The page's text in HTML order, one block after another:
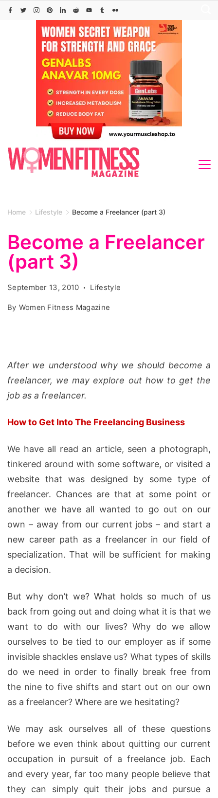
Skip
Home Lifestyle Become a Freelancer (part 3)
Become a Freelancer
(part 3)
September 13, 2010 Lifestyle
By Women Fitness Magazine
After we understood why we should become a
freelancer, we may explore out how to get the
job as a freelancer.
How to Get Into The Freelancing Business
We have all read an article, seen a photograph,
tinkered around with some software, or visited a
website that was designed by some type of
freelancer. Chances are that at some point or
another we have all wanted to go out on our
own – away from our current jobs – and start a
new career path as a freelancer in our field of
specialization. That will be sufficient for making
a decision.
But why don’t we? What holds so much of us
back from going out and doing what it is that we
want to do with our lives? Why do we allow
ourselves to be tied to our employer as if some
invisible shackles enslave us? What types of skills
do we need in order to finally break free from
the nine to five shifts and start out on our own
as a freelancer? Where are we hesitating?
We may ask ourselves all of these questions
before we even think about quitting our current
occupation in pursuit of a freelance job. Each
and every year, far too many people believe that
they can simply quit their jobs and pursue a